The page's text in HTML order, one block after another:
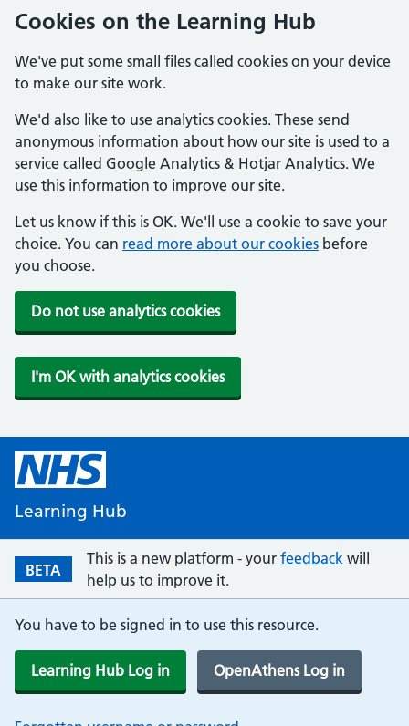
Cookies on the Learning Hub
We've put some small files called cookies on your device
to make our site work.
We'd also like to use analytics cookies. These send
anonymous information about how our site is used to a
service called Google Analytics & Hotjar Analytics. We
use this information to improve our site.
Let us know if this is OK. We'll use a cookie to save your
choice. You can read more about our cookies before
you choose.
Do not use analytics cookies
I'm OK with analytics cookies
Learning Hub
BETA
This is a new platform - your feedback will
help us to improve it.
You have to be signed in to use this resource.
Learning Hub Log in OpenAthens Log in